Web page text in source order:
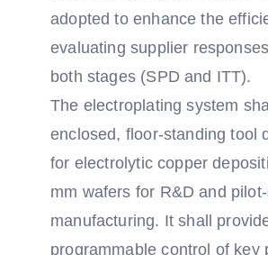
adopted to enhance the
evaluating supplier
both stages (SPD and ITT).
The electroplating system
enclosed, floor-standing tool
for electrolytic copper
mm wafers for R&D and
manufacturing. It shall
programmable control of key